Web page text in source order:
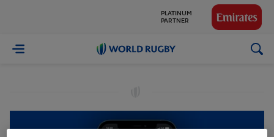
PLATINUM
PARTNER
World